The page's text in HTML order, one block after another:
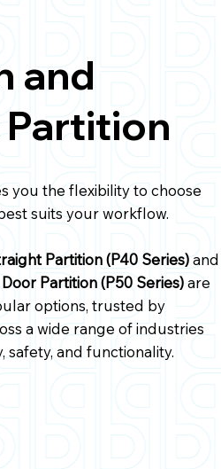
GM
you the flexibility to choose
suits your workflow.
Partition (P40 Series)and
Partition (P50 Series)are
options, trusted by
a wide range of industries
safety, and functionality.
and